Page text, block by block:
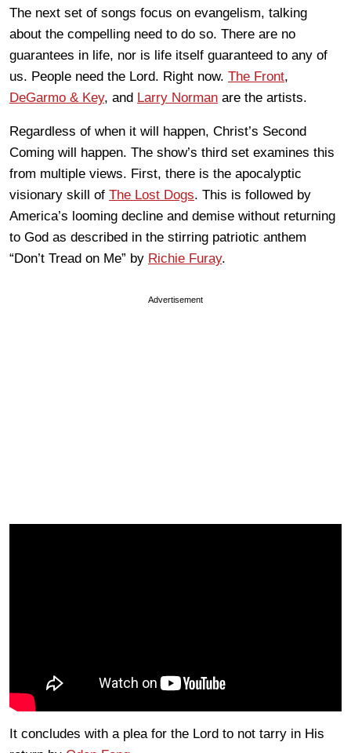
The next set of songs focus on evangelism, talking
about the compelling need to do so. There are no
guarantees in life, nor is life itself guaranteed to any of
us. People need the Lord. Right now. The Front,
DeGarmo & Key, and Larry Norman are the artists.
Regardless of when it will happen, Christ’s Second
Coming will happen. The show’s third set examines this
from multiple views. First, there is the apocalyptic
visionary skill of The Lost Dogs. This is followed by
America’s looming decline and demise without returning
to God as described in the stirring patriotic anthem
“Don’t Tread on Me” by Richie Furay.
Advertisement
It concludes with a plea for the Lord to not tarry in His